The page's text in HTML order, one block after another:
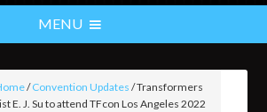
/Convention Updates /Transformers
E. J. Su to attend TFcon Los Angeles 2022